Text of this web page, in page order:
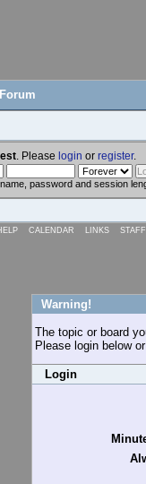
. Please login or register.
password and session
CALENDAR LINKS
Warning!
The topic or board
Please login below
Login